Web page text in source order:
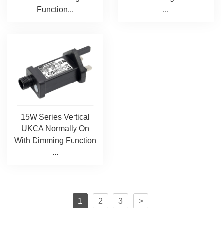
Function...
...
15W Series Vertical
UKCA Normally On
With Dimming Function
...
1 2 3 >